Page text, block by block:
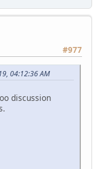
#977
04:12:36 AM
discussion